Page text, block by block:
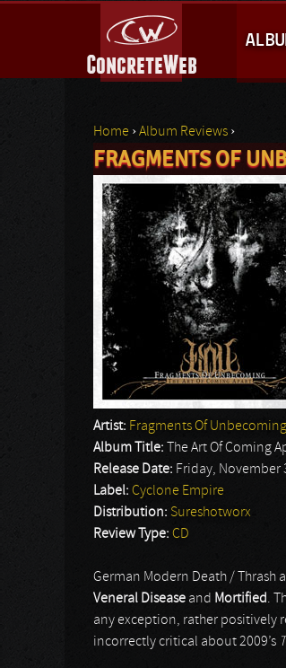
A
I
M
E
N
U
You are here
Home ›Album Reviews ›
FRAGMENTS OF
Artist: Fragments Of Unbecoming
Album Title:
The Art Of Coming
Release Date: Friday, November
Label: Cyclone Empire
Distribution: Sureshotworx
Review Type: CD
German Modern Death / Thrash
Veneral Disease and Mortified.
any exception, rather positively
incorrectly critical about 2009’s